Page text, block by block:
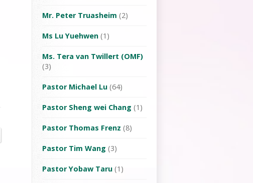
Mr. Peter Truasheim (2)
Ms Lu Yuehwen (1)
Ms. Tera van Twillert (OMF)
(3)
Pastor Michael Lu (64)
Pastor Sheng wei Chang (1)
Pastor Thomas Frenz (8)
Pastor Tim Wang (3)
Pastor Yobaw Taru (1)